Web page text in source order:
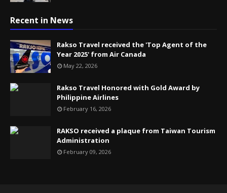
Recent in News
Rakso Travel received the 'Top Agent of the
Year 2025' from Air Canada
May 22, 2026
Rakso Travel Honored with Gold Award by
Philippine Airlines
February 16, 2026
RAKSO received a plaque from Taiwan Tourism
Administration
February 09, 2026